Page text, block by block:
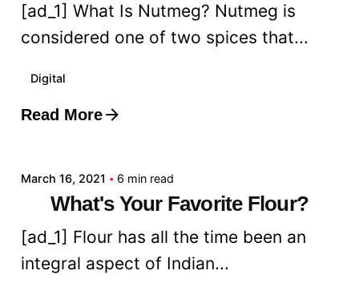
[ad_1] What Is Nutmeg? Nutmeg is
considered one of two spices that...
Digital
Read More
Posted by
March 16, 2021 6 min read
What's Your Favorite Flour?
[ad_1] Flour has all the time been an
integral aspect of Indian...